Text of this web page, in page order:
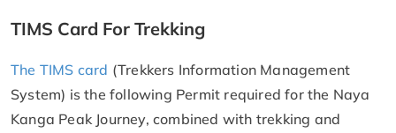
TIMS Card For Trekking
The TIMS card (Trekkers Information Management
System) is the following Permit required for the Naya
Kanga Peak Journey, combined with trekking and